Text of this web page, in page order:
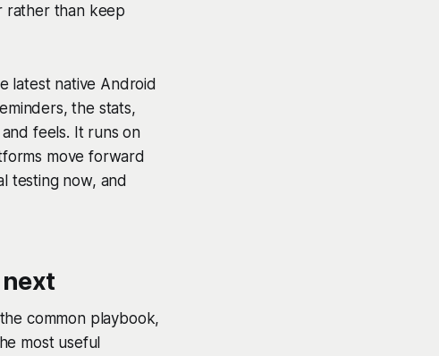
rather than keep
latest native Android
the stats,
feels. It runs on
move forward
testing now, and
common playbook,
most useful